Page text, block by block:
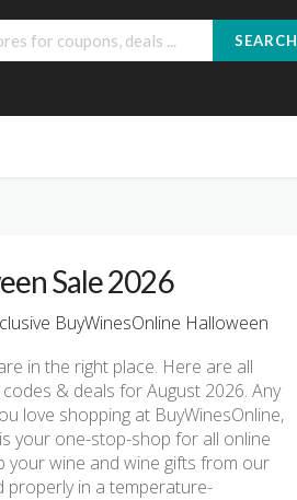
SEARCH
Sale 2026
BuyWinesOnline Halloween
in the right place. Here are all
& deals for August 2026. Any
love shopping at BuyWinesOnline,
your one-stop-shop for all online
your wine and wine gifts from our
properly in a temperature-